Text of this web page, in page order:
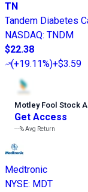
TN
Tandem Diabetes
NASDAQ: TNDM
$22.38
(+19.11%)+$3.59
Motley Fool Stock
Get Access
---%Avg Return
Medtronic
NYSE: MDT